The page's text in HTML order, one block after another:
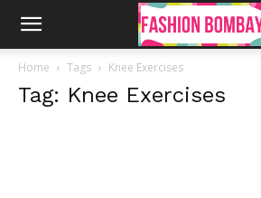
Home Tags Knee Exercises
Tag: Knee Exercises